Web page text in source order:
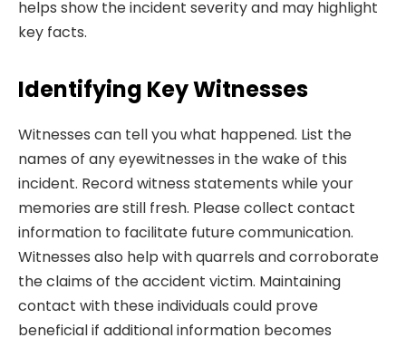
helps show the incident severity and may highlight
key facts.
Identifying Key Witnesses
Witnesses can tell you what happened. List the
names of any eyewitnesses in the wake of this
incident. Record witness statements while your
memories are still fresh. Please collect contact
information to facilitate future communication.
Witnesses also help with quarrels and corroborate
the claims of the accident victim. Maintaining
contact with these individuals could prove
beneficial if additional information becomes